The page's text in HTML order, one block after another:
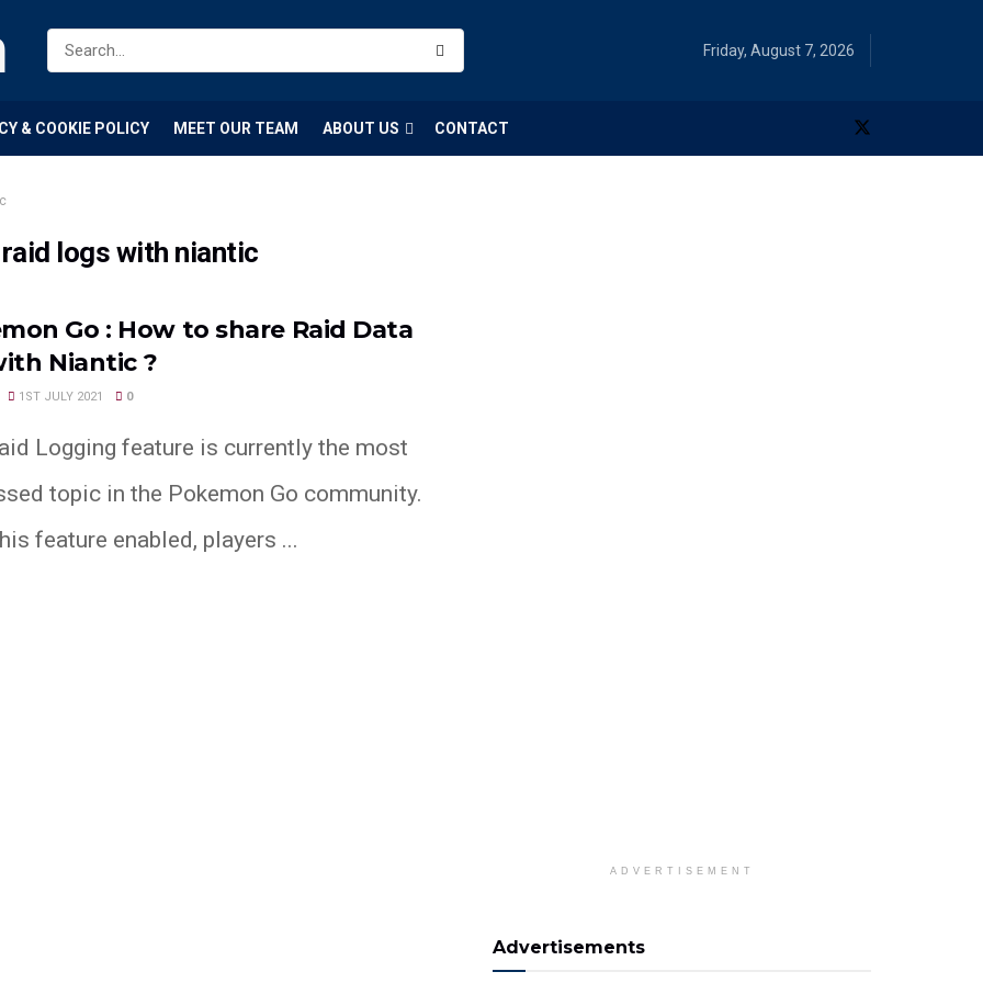
Friday, August 7, 2026
& COOKIE POLICY MEET OUR TEAM ABOUT US CONTACT
logs with niantic
Go : How to share Raid Data
Niantic ?
1ST JULY 2021 0
Logging feature is currently the most
topic in the Pokemon Go community.
feature enabled, players ...
ADVERTISEMENT
Advertisements